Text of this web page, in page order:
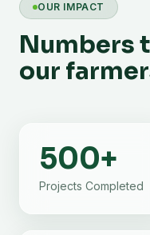
OUR IMPACT
Numbers
our
500+
Projects Completed